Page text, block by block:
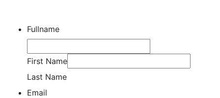
Fullname
First Name
Last Name
Email